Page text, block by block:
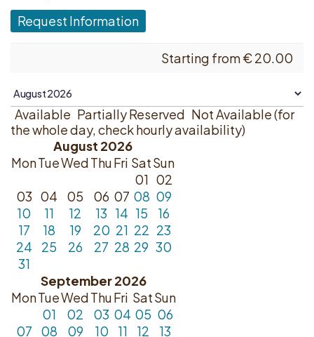
Request Information
Starting from€20.00
Available Partially Reserved Not Available (for
the whole day, check hourly availability)
August 2026
MonTueWedThuFri SatSun
01 02
03 04 05 06 07 08 09
10
11 12 13 14 15
16
17
18 19 20 21 22 23
24
25 26 27 28 29 30
31
September 2026
MonTueWedThuFri SatSun
01
02 03 04 05 06
07
08 09 10 11 12
13